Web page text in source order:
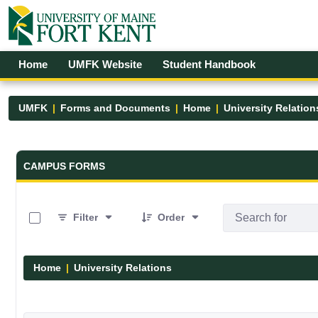
Skip to Main Content
Open Accessibility Menu
Home UMFK Website Student Handbook
UMFK Forms and Documents Home University
Forms and Documents - UMFK
CAMPUS FORMS
Filter
Order
Home University Relations